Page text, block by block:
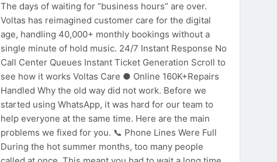
The days of waiting for “business hours” are over.
Voltas has reimagined customer care for the digital
age, handling 40,000+ monthly bookings without a
single minute of hold music. 24/7 Instant Response No
Call Center Queues Instant Ticket Generation Scroll to
see how it works Voltas Care ● Online 160K+Repairs
Handled Why the old way did not work. Before we
started using WhatsApp, it was hard for our team to
help everyone at the same time. Here are the main
problems we fixed for you. 📞 Phone Lines Were Full
During the hot summer months, too many people